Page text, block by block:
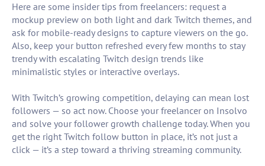
Here are some insider tips from freelancers: request a
mockup preview on both light and dark Twitch themes, and
ask for mobile-ready designs to capture viewers on the go.
Also, keep your button refreshed every few months to stay
trendy with escalating Twitch design trends like
minimalistic styles or interactive overlays.
With Twitch’s growing competition, delaying can mean lost
followers — so act now. Choose your freelancer on Insolvo
and solve your follower growth challenge today. When you
get the right Twitch follow button in place, it’s not just a
click — it’s a step toward a thriving streaming community.